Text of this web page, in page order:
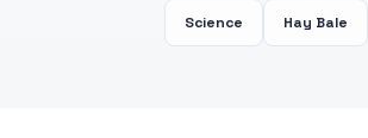
Science Hay Bale